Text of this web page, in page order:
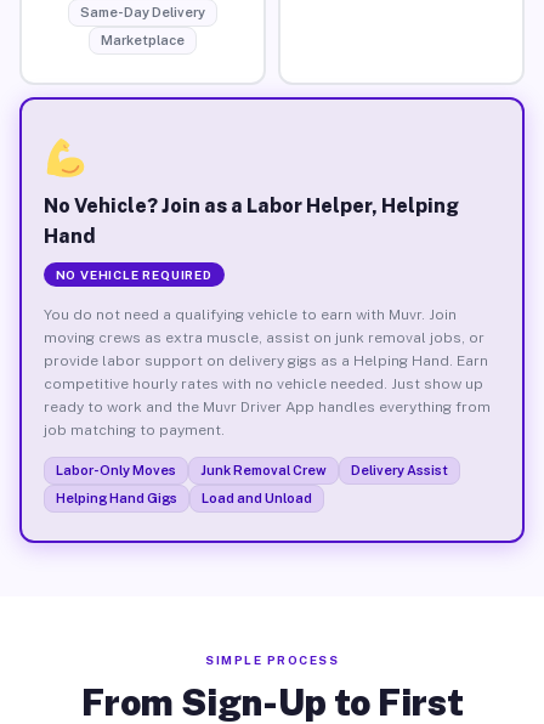
Same-Day Delivery
Marketplace
No Vehicle? Join as a Labor Helper, Helping
Hand
NO VEHICLE REQUIRED
You do not need a qualifying vehicle to earn with Muvr. Join
moving crews as extra muscle, assist on junk removal jobs, or
provide labor support on delivery gigs as a Helping Hand. Earn
competitive hourly rates with no vehicle needed. Just show up
ready to work and the Muvr Driver App handles everything from
job matching to payment.
Labor-Only Moves Junk Removal Crew
Delivery Assist
Helping Hand Gigs
Load and Unload
SIMPLE PROCESS
From Sign-Up to First